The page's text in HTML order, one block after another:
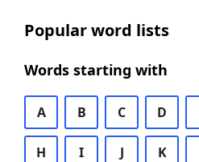
Popular word lists
Words starting with
A B C D
H I J K